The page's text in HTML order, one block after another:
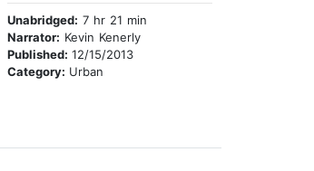
Unabridged: 7 hr 21 min
Narrator: Kevin Kenerly
Published:12/15/2013
Category: Urban